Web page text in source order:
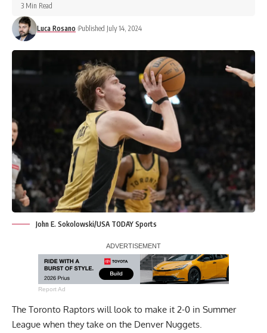
Luca Rosano Published July 14, 2024
3 Min Read
John E. Sokolowski/USA TODAY Sports
Report Ad
The Toronto Raptors will look to make it 2-0 in Summer
League when they take on the Denver Nuggets.